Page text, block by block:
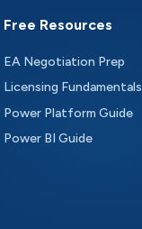
Free Resources
EA Negotiation Prep
Licensing Fundamentals
Power Platform Guide
Power BI Guide